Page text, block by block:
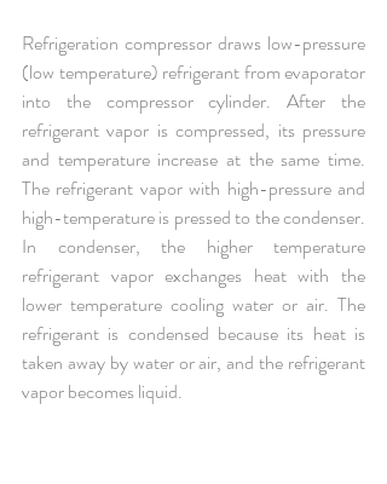
Refrigeration compressor draws low-pressure
(low temperature) refrigerant from evaporator
into the compressor cylinder. After the
refrigerant vapor is compressed, its pressure
and temperature increase at the same time.
The refrigerant vapor with high-pressure and
high-temperature is pressed to the condenser.
In condenser, the higher temperature
refrigerant vapor exchanges heat with the
lower temperature cooling water or air. The
refrigerant is condensed because its heat is
taken away by water or air, and the refrigerant
vapor becomes liquid.